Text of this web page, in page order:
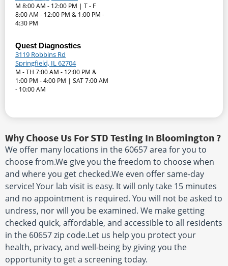
M 8:00 AM - 12:00 PM | T - F
8:00 AM - 12:00 PM & 1:00 PM -
4:30 PM
Quest Diagnostics
3119 Robbins Rd
Springfield, IL 62704
M - TH 7:00 AM - 12:00 PM &
1:00 PM - 4:00 PM | SAT 7:00 AM
- 10:00 AM
Why Choose Us For STD Testing In Bloomington ?
We offer many locations in the 60657 area for you to
choose from.We give you the freedom to choose when
and where you get checked.We even offer same-day
service! Your lab visit is easy. It will only take 15 minutes
and no appointment is required. You will not be asked to
undress, nor will you be examined. We make getting
checked quick, affordable, and accessible to all residents
in the 60657 zip code.Let us help you protect your
health, privacy, and well-being by giving you the
opportunity to get a screening today.